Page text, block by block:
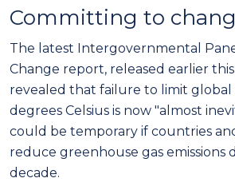
Committing to
The latest Intergovernmental
Change report, released earlier
revealed that failure to limit global
degrees Celsius is now "almost
could be temporary if countries
reduce greenhouse gas emissions
decade.